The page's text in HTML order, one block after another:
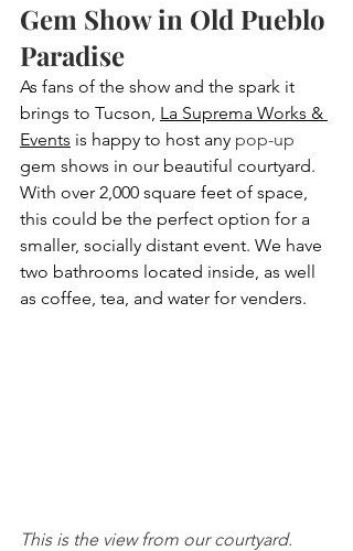
Gem Show in Old Pueblo
Paradise
As fans of the show and the spark it
brings to Tucson, La Suprema Works &
Events is happy to host any pop-up
gem shows in our beautiful courtyard.
With over 2,000 square feet of space,
this could be the perfect option for a
smaller, socially distant event. We have
two bathrooms located inside, as well
as coffee, tea, and water for venders.
This is the view from our courtyard.